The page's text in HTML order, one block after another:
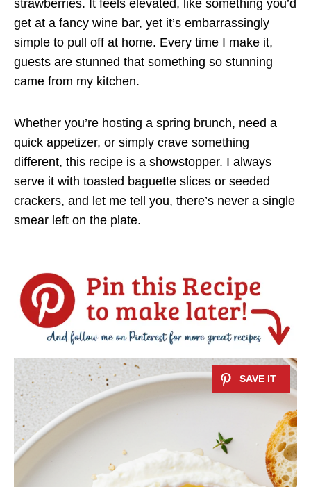
strawberries. It feels elevated, like something you’d
get at a fancy wine bar, yet it’s embarrassingly
simple to pull off at home. Every time I make it,
guests are stunned that something so stunning
came from my kitchen.
Whether you’re hosting a spring brunch, need a
quick appetizer, or simply crave something
different, this recipe is a showstopper. I always
serve it with toasted baguette slices or seeded
crackers, and let me tell you, there’s never a single
smear left on the plate.